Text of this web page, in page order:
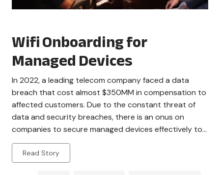
Wifi Onboarding for
Managed Devices
In 2022, a leading telecom company faced a data
breach that cost almost $350MM in compensation to
affected customers. Due to the constant threat of
data and security breaches, there is an onus on
companies to secure managed devices effectively to
avoid violations. An effective form of authentication is
necessary to ensure that there are […]
Read Story